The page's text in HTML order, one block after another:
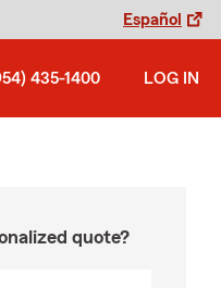
Español
435-1400 LOG IN
quote?